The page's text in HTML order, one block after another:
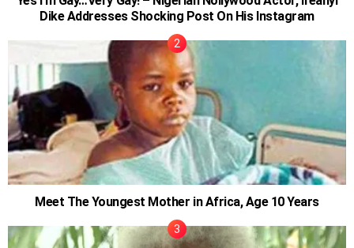
Dike Addresses Shocking Post On His Instagram
Meet The Youngest Mother in Africa, Age 10 Years